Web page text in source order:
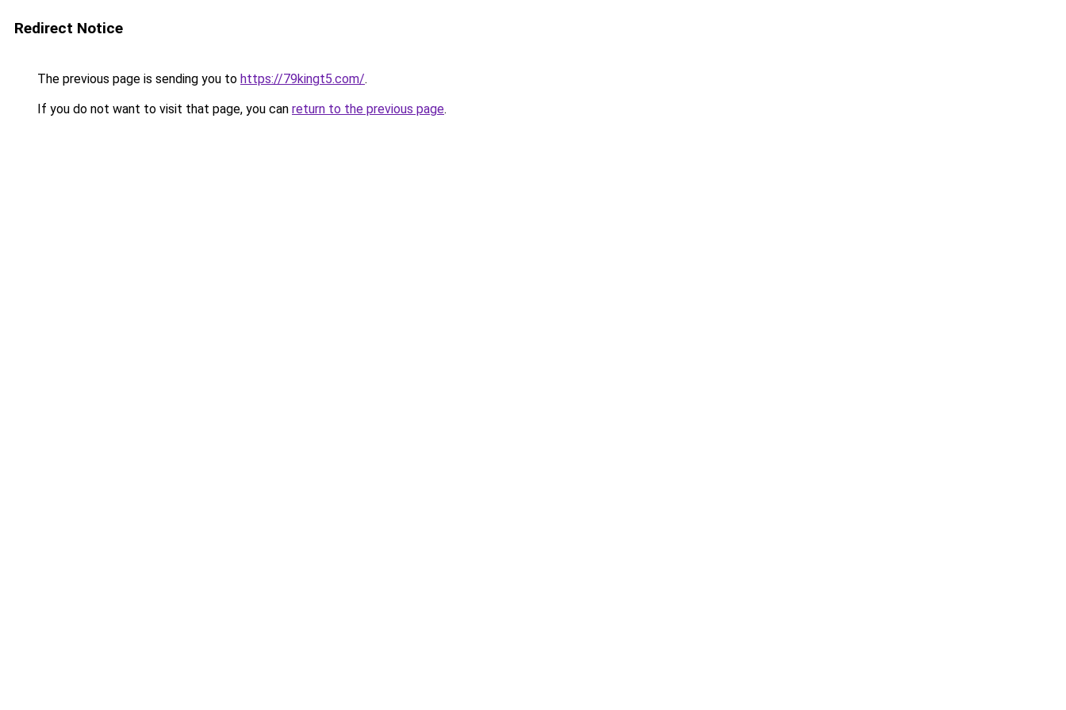
Redirect Notice
The previous page is sending you to https://79kingt5.com/.
If you do not want to visit that page, you can return to the previous page.